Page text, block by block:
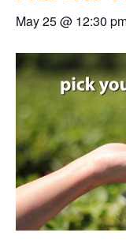
May 25 @ 12:30